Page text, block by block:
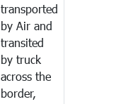
transported
by Air and
transited
by truck
across the
border,